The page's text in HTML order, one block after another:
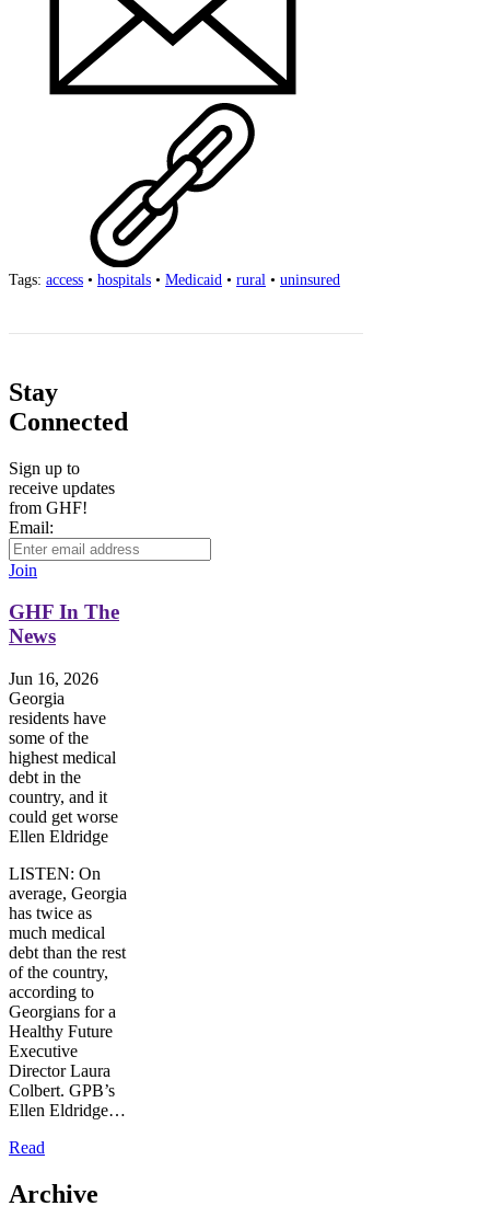
Tags: access • hospitals • Medicaid • rural • uninsured
Stay
Connected
Sign up to
receive updates
from GHF!
Email:
Join
GHF In The
News
Jun 16, 2026
Georgia
residents have
some of the
highest medical
debt in the
country, and it
could get worse
Ellen Eldridge
LISTEN: On
average, Georgia
has twice as
much medical
debt than the rest
of the country,
according to
Georgians for a
Healthy Future
Executive
Director Laura
Colbert. GPB’s
Ellen Eldridge…
Read
Archive